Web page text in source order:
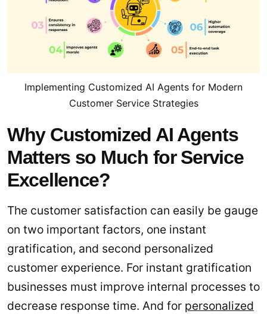
Implementing Customized AI Agents for Modern
Customer Service Strategies
Why Customized AI Agents
Matters so Much for Service
Excellence?
The customer satisfaction can easily be gauge
on two important factors, one instant
gratification, and second personalized
customer experience. For instant gratification
businesses must improve internal processes to
decrease response time. And for personalized